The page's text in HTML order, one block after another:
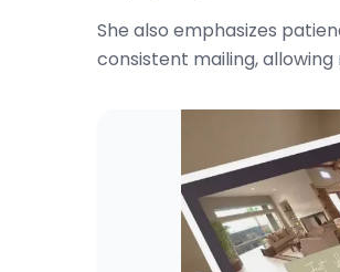
She also emphasizes
consistent mailing,